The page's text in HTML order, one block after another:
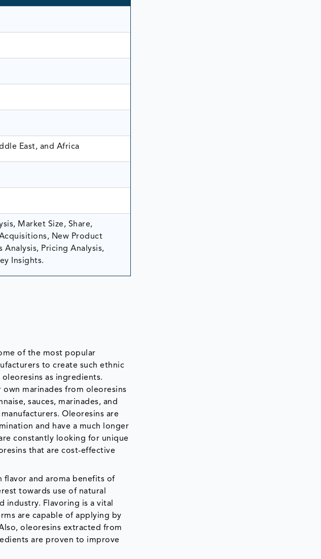
East, and Africa
Market Size, Share,
New Product
Analysis, Pricing Analysis,
Insights.
of the most popular
to create such ethnic
as ingredients.
marinades from oleoresins
sauces, marinades, and
Oleoresins are
and have a much longer
constantly looking for unique
that are cost-effective
flavor and aroma benefits of
towards use of natural
Flavoring is a vital
are capable of applying by
oleoresins extracted from
are proven to improve